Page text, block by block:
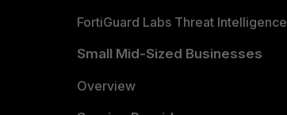
FortiGuard Labs Threat Intelligence
Small Mid-Sized Businesses
Overview